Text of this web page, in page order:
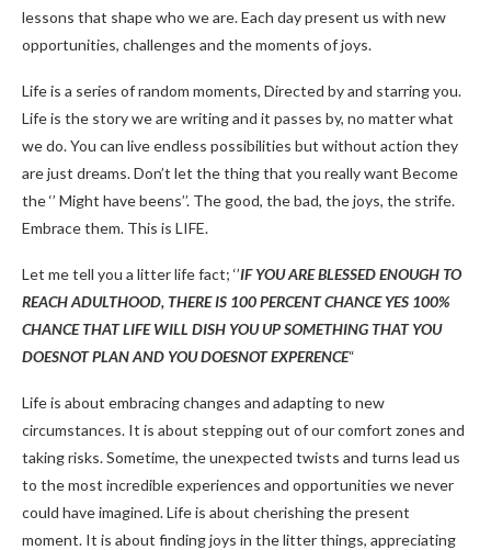
lessons that shape who we are. Each day present us with new
opportunities, challenges and the moments of joys.
Life is a series of random moments, Directed by and starring you.
Life is the story we are writing and it passes by, no matter what
we do. You can live endless possibilities but without action they
are just dreams. Don’t let the thing that you really want Become
the ‘’ Might have beens’’. The good, the bad, the joys, the strife.
Embrace them. This is LIFE.
Let me tell you a litter life fact; ‘’IF YOU ARE BLESSED ENOUGH TO
REACH ADULTHOOD, THERE IS 100 PERCENT CHANCE YES 100%
CHANCE THAT LIFE WILL DISH YOU UP SOMETHING THAT YOU
DOESNOT PLAN AND YOU DOESNOT EXPERENCE“
Life is about embracing changes and adapting to new
circumstances. It is about stepping out of our comfort zones and
taking risks. Sometime, the unexpected twists and turns lead us
to the most incredible experiences and opportunities we never
could have imagined. Life is about cherishing the present
moment. It is about finding joys in the litter things, appreciating